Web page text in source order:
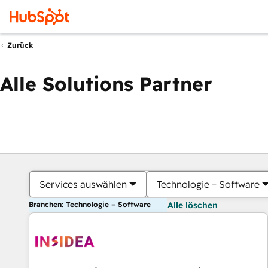
Zurück
Alle Solutions Partner
Services auswählen Technologie – Software
Branchen: Technologie – Software Alle löschen